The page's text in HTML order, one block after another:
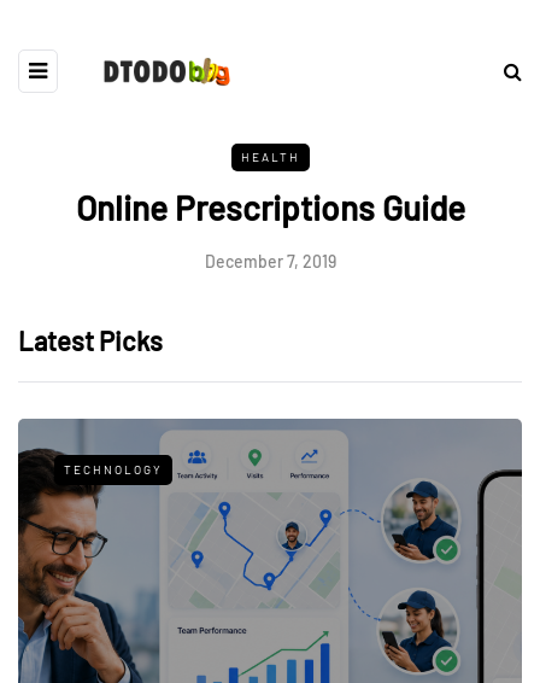
HEALTH
Online Prescriptions Guide
December 7, 2019
Latest Picks
TECHNOLOGY